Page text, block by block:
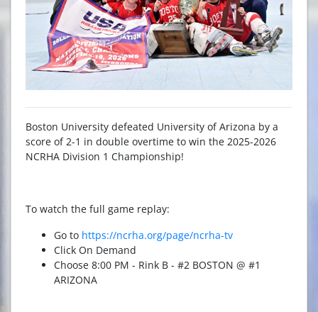
Boston University defeated University of Arizona by a
score of 2-1 in double overtime to win the 2025-2026
NCRHA Division 1 Championship!
To watch the full game replay:
Go to https://ncrha.org/page/ncrha-tv
Click On Demand
Choose 8:00 PM - Rink B - #2 BOSTON @ #1
ARIZONA